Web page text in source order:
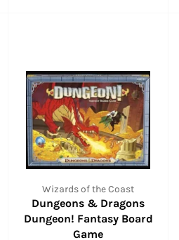
Wizards of the Coast
Dungeons & Dragons
Dungeon! Fantasy Board
Game